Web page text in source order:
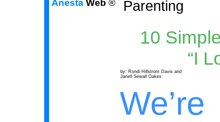
10
“I
We’re
by: Rondi Hillstrom Davis and
Janell Sewall Oakes
Parenting
Anesta Web ®